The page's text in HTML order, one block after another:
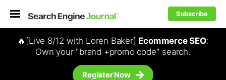
Subscribe
🔥[Live 8/12 with Loren Baker] Ecommerce SEO:
Own your "brand +promo code" search.
Register Now